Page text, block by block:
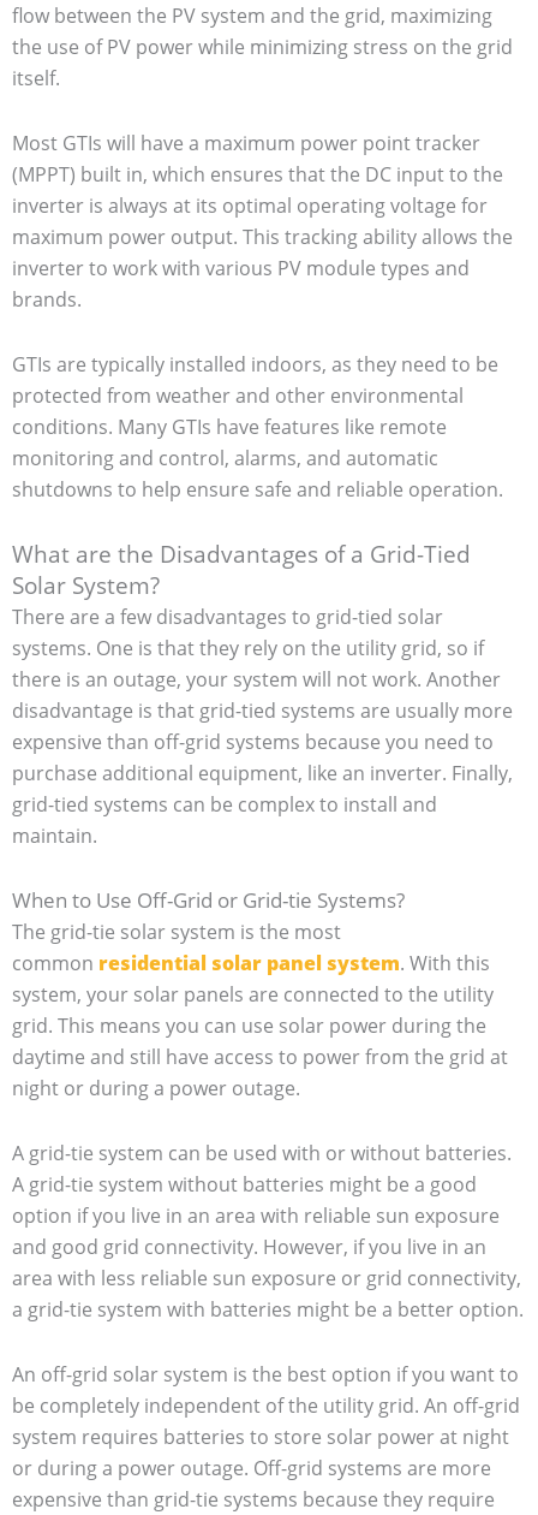
flow between the PV system and the grid, maximizing
the use of PV power while minimizing stress on the grid
itself.
Most GTIs will have a maximum power point tracker
(MPPT) built in, which ensures that the DC input to the
inverter is always at its optimal operating voltage for
maximum power output. This tracking ability allows the
inverter to work with various PV module types and
brands.
GTIs are typically installed indoors, as they need to be
protected from weather and other environmental
conditions. Many GTIs have features like remote
monitoring and control, alarms, and automatic
shutdowns to help ensure safe and reliable operation.
What are the Disadvantages of a Grid-Tied
Solar System?
There are a few disadvantages to grid-tied solar
systems. One is that they rely on the utility grid, so if
there is an outage, your system will not work. Another
disadvantage is that grid-tied systems are usually more
expensive than off-grid systems because you need to
purchase additional equipment, like an inverter. Finally,
grid-tied systems can be complex to install and
maintain.
When to Use Off-Grid or Grid-tie Systems?
The grid-tie solar system is the most
common residential solar panel system. With this
system, your solar panels are connected to the utility
grid. This means you can use solar power during the
daytime and still have access to power from the grid at
night or during a power outage.
A grid-tie system can be used with or without batteries.
A grid-tie system without batteries might be a good
option if you live in an area with reliable sun exposure
and good grid connectivity. However, if you live in an
area with less reliable sun exposure or grid connectivity,
a grid-tie system with batteries might be a better option.
An off-grid solar system is the best option if you want to
be completely independent of the utility grid. An off-grid
system requires batteries to store solar power at night
or during a power outage. Off-grid systems are more
expensive than grid-tie systems because they require